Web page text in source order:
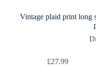
Vintage plaid print long
£27.99